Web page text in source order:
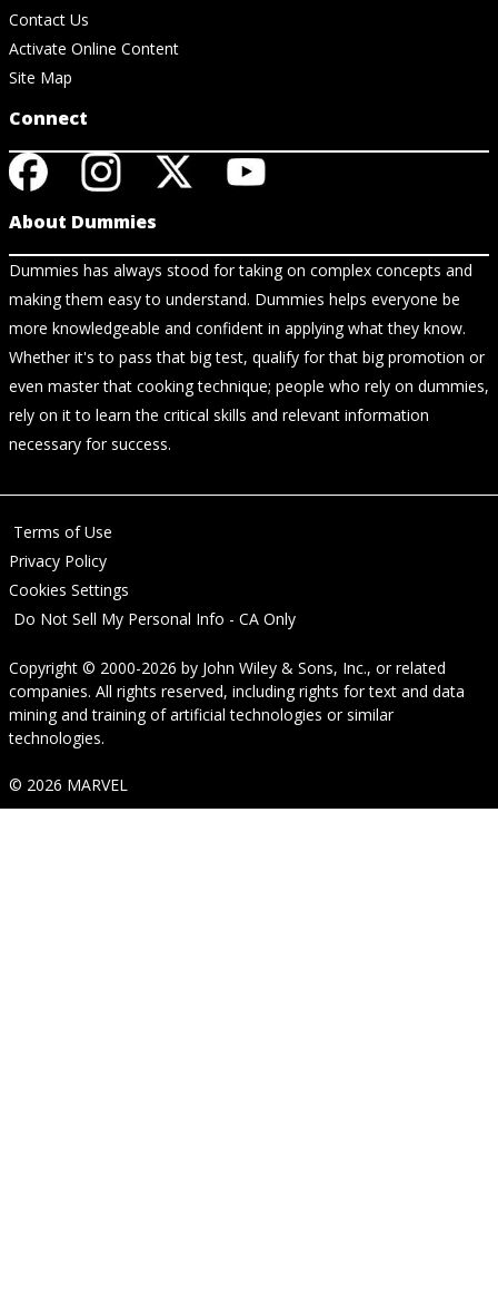
Contact Us
Activate Online Content
Site Map
Connect
About Dummies
Dummies has always stood for taking on complex concepts and
making them easy to understand. Dummies helps everyone be
more knowledgeable and confident in applying what they know.
Whether it's to pass that big test, qualify for that big promotion or
even master that cooking technique; people who rely on dummies,
rely on it to learn the critical skills and relevant information
necessary for success.
Terms of Use
Privacy Policy
Cookies Settings
Do Not Sell My Personal Info - CA Only
Copyright © 2000-2026 by John Wiley & Sons, Inc., or related
companies. All rights reserved, including rights for text and data
mining and training of artificial technologies or similar
technologies.
© 2026 MARVEL